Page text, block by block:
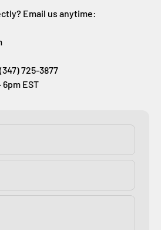
Email us anytime:
725-3877
6pm EST